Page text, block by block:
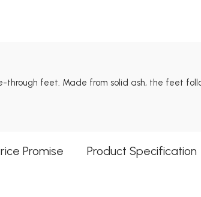
feet. Made from solid ash, the feet
Promise Product Specification